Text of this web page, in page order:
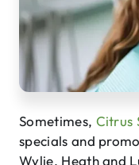
Sometimes, Citrus
specials and
Wylie, Heath and